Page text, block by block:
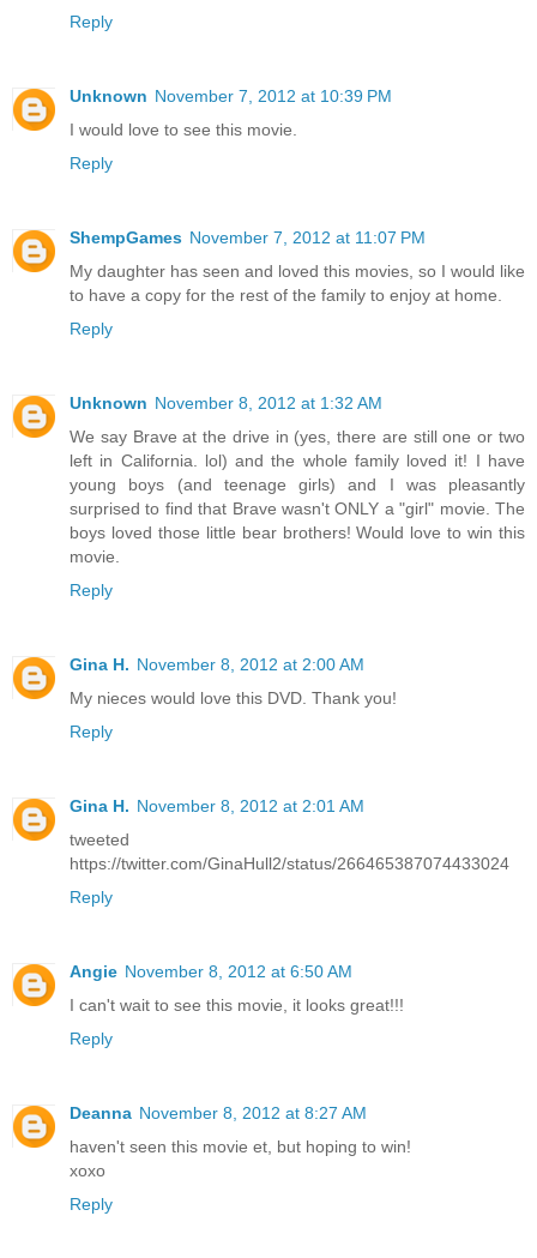
Reply
Unknown November 7, 2012 at 10:39 PM
I would love to see this movie.
Reply
ShempGames November 7, 2012 at 11:07 PM
My daughter has seen and loved this movies, so I would like
to have a copy for the rest of the family to enjoy at home.
Reply
Unknown November 8, 2012 at 1:32 AM
We say Brave at the drive in (yes, there are still one or two
left in California. lol) and the whole family loved it! I have
young boys (and teenage girls) and I was pleasantly
surprised to find that Brave wasn't ONLY a "girl" movie. The
boys loved those little bear brothers! Would love to win this
movie.
Reply
Gina H. November 8, 2012 at 2:00 AM
My nieces would love this DVD. Thank you!
Reply
Gina H. November 8, 2012 at 2:01 AM
tweeted
https://twitter.com/GinaHull2/status/266465387074433024
Reply
Angie November 8, 2012 at 6:50 AM
I can't wait to see this movie, it looks great!!!
Reply
Deanna November 8, 2012 at 8:27 AM
haven't seen this movie et, but hoping to win!
xoxo
Reply